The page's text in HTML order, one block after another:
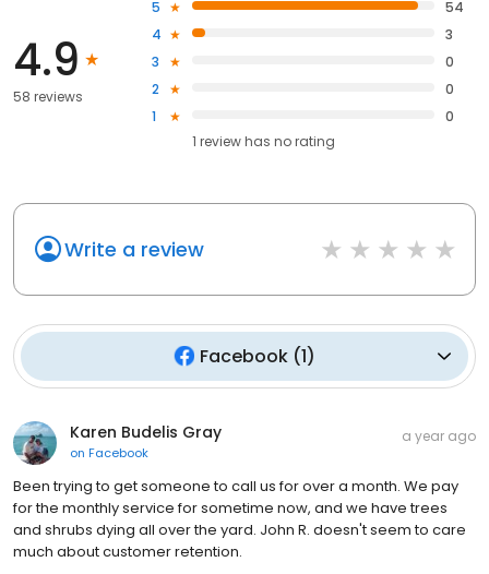
4.9
58 reviews
5
54
4
3
3
0
2
0
1
0
1 review has no rating
Write a review
Facebook (1)
Karen Budelis Gray
on Facebook
a year ago
Been trying to get someone to call us for over a month. We pay
for the monthly service for sometime now, and we have trees
and shrubs dying all over the yard. John R. doesn't seem to care
much about customer retention.